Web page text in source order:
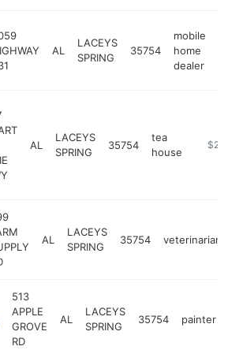
AL
LACEYS
SPRING
35754
mobile
home
dealer
AL
LACEYS
SPRING
35754
tea
house
https://
AL
LACEYS
SPRING
35754 veterinarian
513
APPLE
GROVE
RD
AL
LACEYS
SPRING
35754 painter